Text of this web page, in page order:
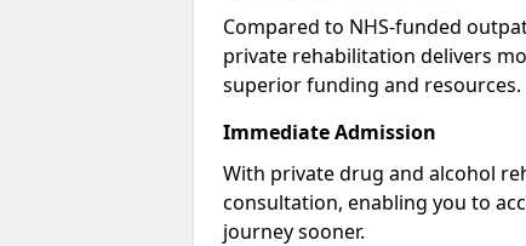
Compared to NHS-funded
private rehabilitation delivers
superior funding and resources.
Immediate Admission
With private drug and alcohol
consultation, enabling you to
journey sooner.